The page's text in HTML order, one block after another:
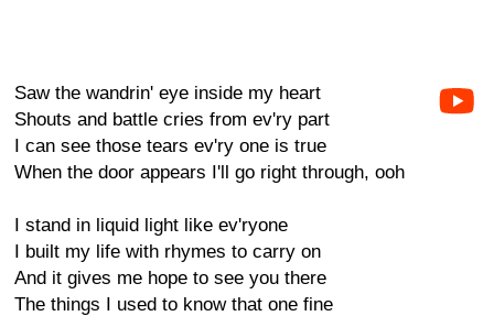
Saw the wandrin' eye inside my heart
Shouts and battle cries from ev'ry part
I can see those tears ev'ry one is true
When the door appears I'll go right through, ooh
I stand in liquid light like ev'ryone
I built my life with rhymes to carry on
And it gives me hope to see you there
The things I used to know that one fine